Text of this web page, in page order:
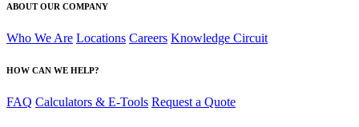
ABOUT OUR COMPANY
Who We Are Locations Careers Knowledge Circuit
HOW CAN WE HELP?
FAQ Calculators & E-Tools Request a Quote